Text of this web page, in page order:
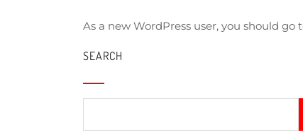
As a new WordPress user, you should go
SEARCH